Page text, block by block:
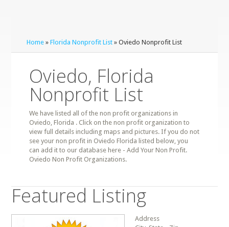
Home »Florida Nonprofit List » Oviedo Nonprofit List
Oviedo, Florida
Nonprofit List
We have listed all of the non profit organizations in
Oviedo, Florida . Click on the non profit organization to
view full details including maps and pictures. If you do not
see your non profit in Oviedo Florida listed below, you
can add it to our database here - Add Your Non Profit.
Oviedo Non Profit Organizations.
Featured Listing
Address